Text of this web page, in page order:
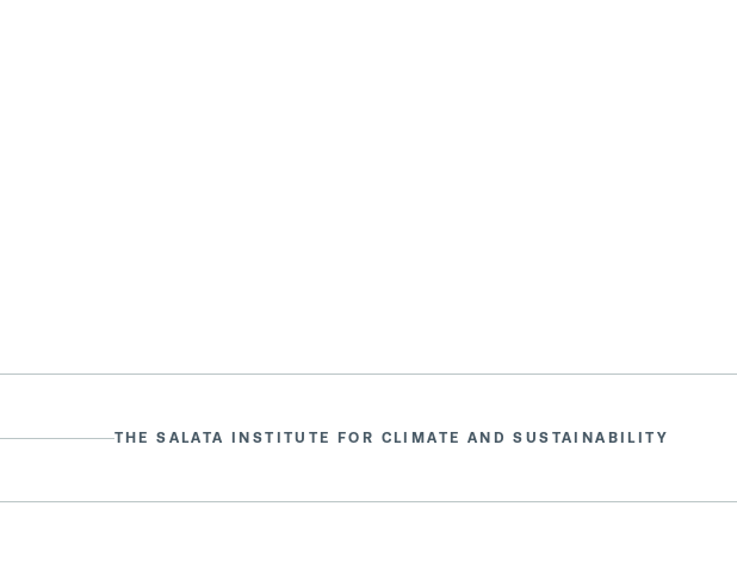
THE SALATA INSTITUTE FOR CLIMATE AND SUSTAINABILITY